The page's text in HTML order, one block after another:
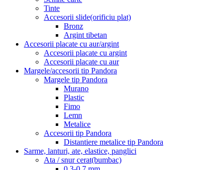
Tinte
Accesorii slide(orificiu plat)
Bronz
Argint tibetan
Accesorii placate cu aur/argint
Accesorii placate cu argint
Accesorii placate cu aur
Margele/accesorii tip Pandora
Margele tip Pandora
Murano
Plastic
Fimo
Lemn
Metalice
Accesorii tip Pandora
Distantiere metalice tip Pandora
Sarme, lanturi, ate, elastice, panglici
Ata / snur cerat(bumbac)